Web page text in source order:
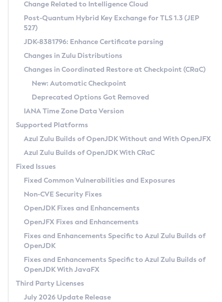
Supported (Zulu SA) on Linux
DEB
RPM
APK
Docker
Chainguard Docker
Free Distribution (Zulu CA) on Linux
DEB
RPM
APK
TAR.GZ
Docker
Paketo Buildpacks
Installing on Windows
Installing on macOS
Using SDKMAN! on Linux and macOS
Using Azul Metadata API
Updating Azul Zulu
Uninstalling Azul Zulu
Windows
macOS
Linux
Other Distributions
Managing Multiple Azul Zulu Versions
Windows
macOS
Linux
CVE and Version Search
CVE Search Tool
CVE History Tool
Version Search Tool
Commercial Compatibility Kit
IcedTea-Web
About IcedTea-Web
Release Notes
Download and Installation
How to Use IcedTea-Web
How to Use Deployment Ruleset
Configuration Options
Detailed Info
Versioning and Naming Conventions
Configuring Security Providers
Migrating Discovery to Metadata API
Timezone Updater
Incubator and Preview Features
Using Java Flight Recorder
FIPS integration in Zulu
Coordinated Restore at Checkpoint
(CRaC)
GC Log Analyzer
Azul Mission Control
Legal Notice
Privacy Policy
Legal
Terms of Use
Change Related to Intelligence Cloud
Post-Quantum Hybrid Key Exchange for TLS 1.3 (JEP
527)
JDK-8381796: Enhance Certificate parsing
Changes in Zulu Distributions
Changes in Coordinated Restore at Checkpoint (CRaC)
New: Automatic Checkpoint
Deprecated Options Got Removed
IANA Time Zone Data Version
Supported Platforms
Azul Zulu Builds of OpenJDK Without and With OpenJFX
Azul Zulu Builds of OpenJDK With CRaC
Fixed Issues
Fixed Common Vulnerabilities and Exposures
Non-CVE Security Fixes
OpenJDK Fixes and Enhancements
OpenJFX Fixes and Enhancements
Fixes and Enhancements Specific to Azul Zulu Builds of
OpenJDK
Fixes and Enhancements Specific to Azul Zulu Builds of
OpenJDK With JavaFX
Third Party Licenses
July 2026 Update Release